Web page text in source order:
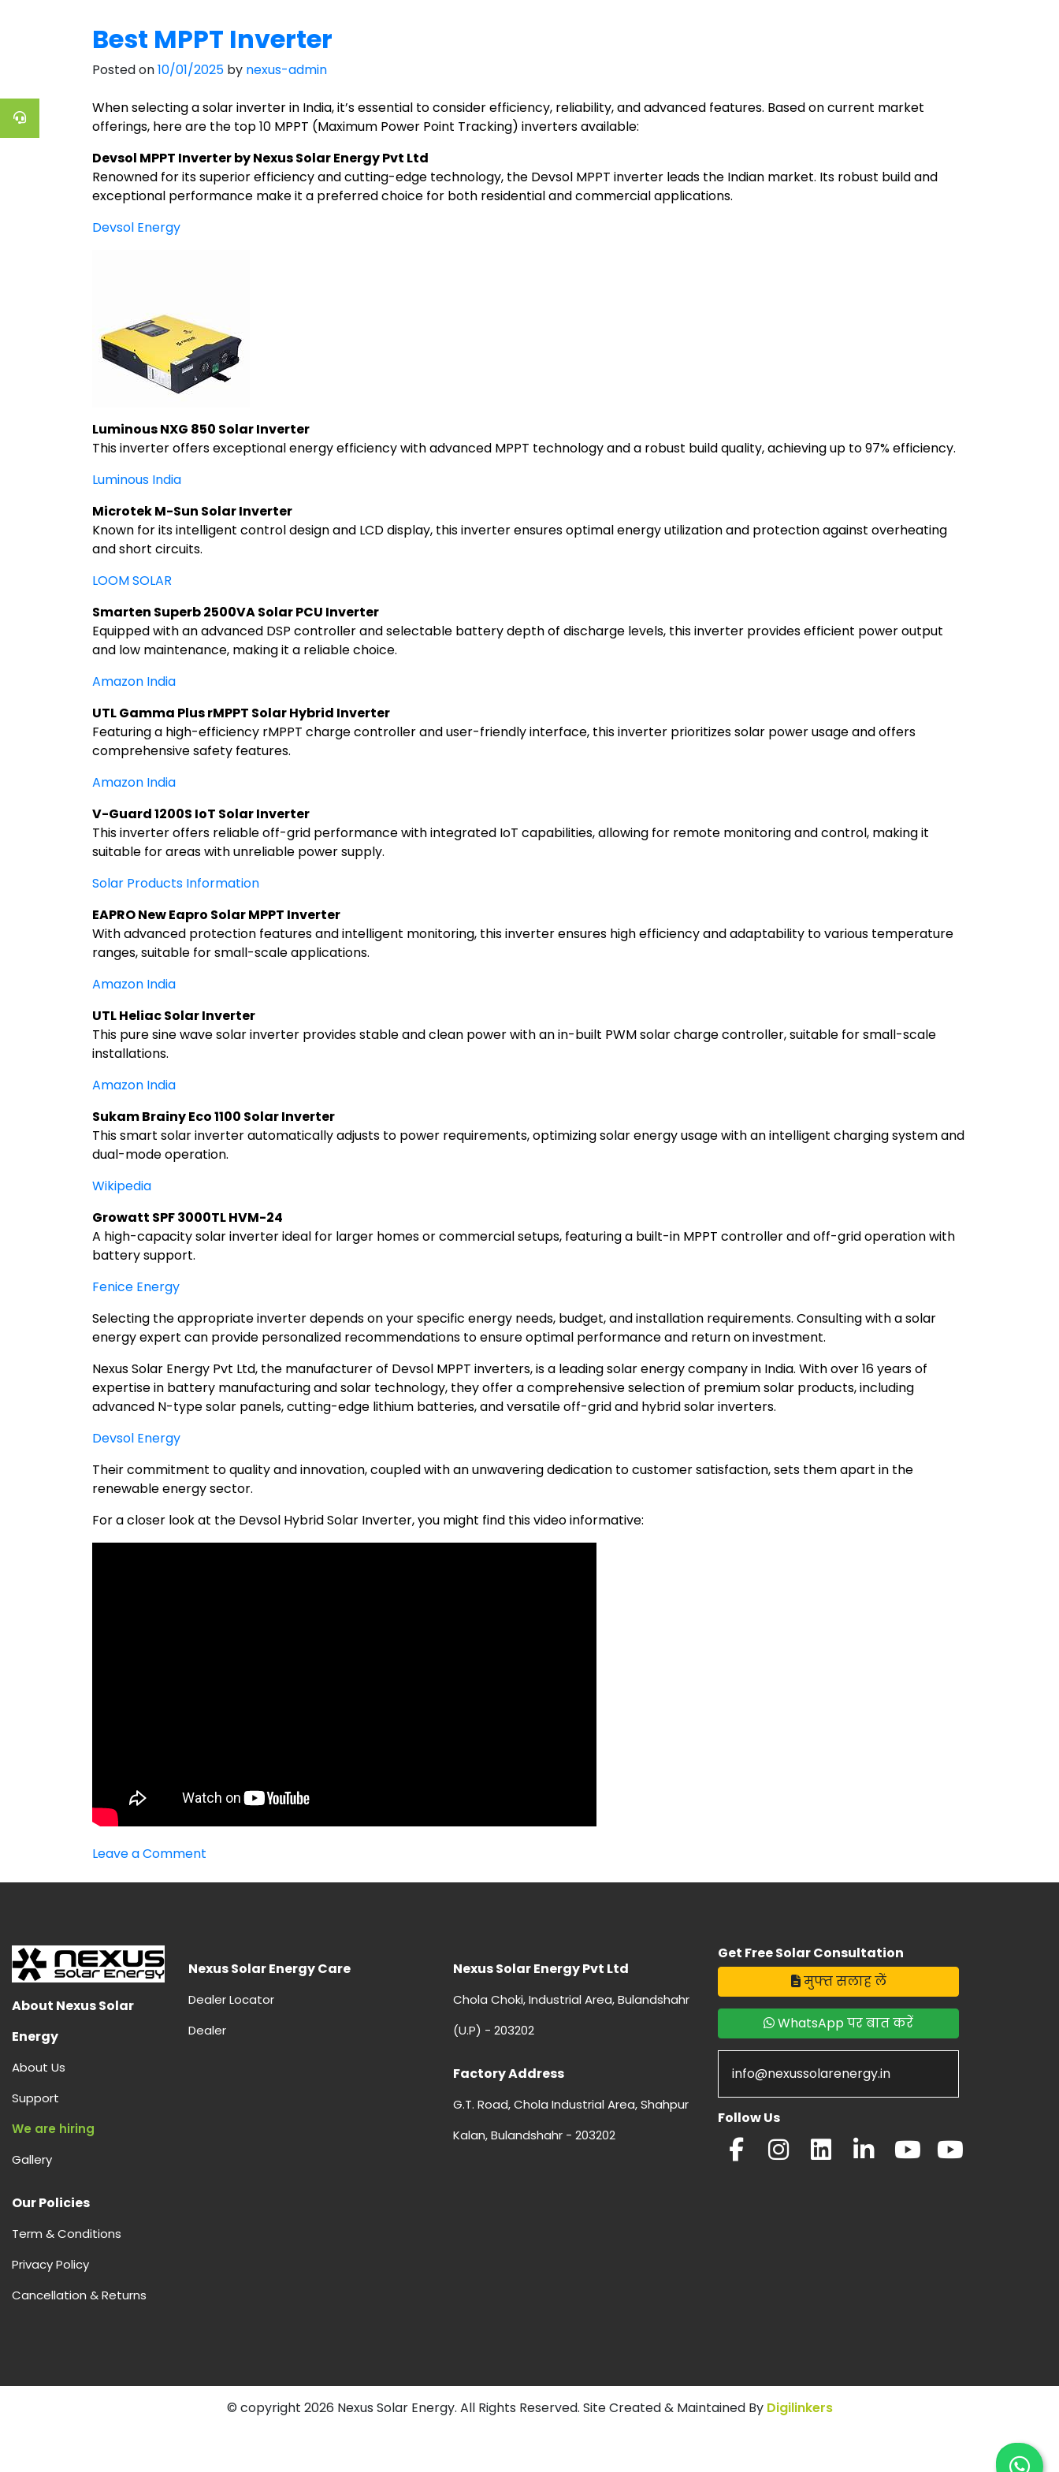
Best MPPT Inverter
Posted on10/01/2025 by nexus-admin
When selecting a solar inverter in India, it’s essential to consider efficiency, reliability, and advanced features. Based on current market
offerings, here are the top 10 MPPT (Maximum Power Point Tracking) inverters available:
Devsol MPPT Inverter by Nexus Solar Energy Pvt Ltd
Renowned for its superior efficiency and cutting-edge technology, the Devsol MPPT inverter leads the Indian market. Its robust build and
exceptional performance make it a preferred choice for both residential and commercial applications.
Devsol Energy
Luminous NXG 850 Solar Inverter
This inverter offers exceptional energy efficiency with advanced MPPT technology and a robust build quality, achieving up to 97% efficiency.
Luminous India
Microtek M-Sun Solar Inverter
Known for its intelligent control design and LCD display, this inverter ensures optimal energy utilization and protection against overheating
and short circuits.
LOOM SOLAR
Smarten Superb 2500VA Solar PCU Inverter
Equipped with an advanced DSP controller and selectable battery depth of discharge levels, this inverter provides efficient power output
and low maintenance, making it a reliable choice.
Amazon India
UTL Gamma Plus rMPPT Solar Hybrid Inverter
Featuring a high-efficiency rMPPT charge controller and user-friendly interface, this inverter prioritizes solar power usage and offers
comprehensive safety features.
Amazon India
V-Guard 1200S IoT Solar Inverter
This inverter offers reliable off-grid performance with integrated IoT capabilities, allowing for remote monitoring and control, making it
suitable for areas with unreliable power supply.
Solar Products Information
EAPRO New Eapro Solar MPPT Inverter
With advanced protection features and intelligent monitoring, this inverter ensures high efficiency and adaptability to various temperature
ranges, suitable for small-scale applications.
Amazon India
UTL Heliac Solar Inverter
This pure sine wave solar inverter provides stable and clean power with an in-built PWM solar charge controller, suitable for small-scale
installations.
Amazon India
Sukam Brainy Eco 1100 Solar Inverter
This smart solar inverter automatically adjusts to power requirements, optimizing solar energy usage with an intelligent charging system and
dual-mode operation.
Wikipedia
Growatt SPF 3000TL HVM-24
A high-capacity solar inverter ideal for larger homes or commercial setups, featuring a built-in MPPT controller and off-grid operation with
battery support.
Fenice Energy
Selecting the appropriate inverter depends on your specific energy needs, budget, and installation requirements. Consulting with a solar
energy expert can provide personalized recommendations to ensure optimal performance and return on investment.
Nexus Solar Energy Pvt Ltd, the manufacturer of Devsol MPPT inverters, is a leading solar energy company in India. With over 16 years of
expertise in battery manufacturing and solar technology, they offer a comprehensive selection of premium solar products, including
advanced N-type solar panels, cutting-edge lithium batteries, and versatile off-grid and hybrid solar inverters.
Devsol Energy
Their commitment to quality and innovation, coupled with an unwavering dedication to customer satisfaction, sets them apart in the
renewable energy sector.
For a closer look at the Devsol Hybrid Solar Inverter, you might find this video informative:
Leave a Comment
About Nexus Solar
Energy
About Us
Support
We are hiring
Gallery
Our Policies
Term & Conditions
Privacy Policy
Cancellation & Returns
Nexus Solar Energy Care
Dealer Locator
Dealer
Nexus Solar Energy Pvt Ltd
Chola Choki, Industrial Area, Bulandshahr
(U.P) - 203202
Factory Address
G.T. Road, Chola Industrial Area, Shahpur
Kalan, Bulandshahr - 203202
Get Free Solar Consultation
मुफ्त सलाह लें
WhatsApp पर बात करें
info@nexussolarenergy.in
Follow Us
© copyright 2026 Nexus Solar Energy. All Rights Reserved. Site Created & Maintained By Digilinkers